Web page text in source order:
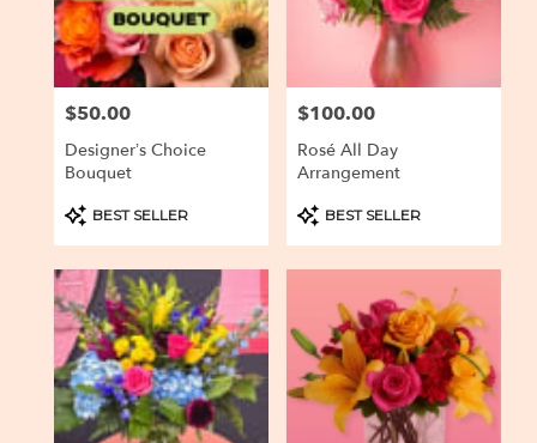
Baltimore
from
local
florists
Same
flower
available
Baltimore,
MD
Baltimore,
MD
Price:
$50.00
Designer’s Choice
Bouquet
Product
Tags:
BEST SELLER
Price:
$100.00
Rosé All Day
Arrangement
Product
Tags:
BEST SELLER